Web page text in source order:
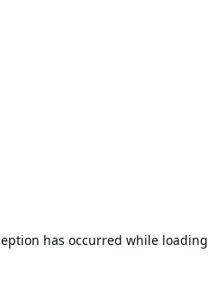
has occurred while loading